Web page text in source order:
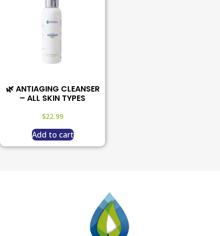
🌿 ANTIAGING CLEANSER
– ALL SKIN TYPES
$22.99
Add to cart